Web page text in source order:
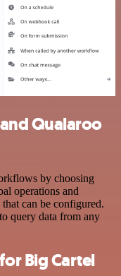
Qualaroo
by choosing
operations and
can be configured.
query data from any
Big Cartel